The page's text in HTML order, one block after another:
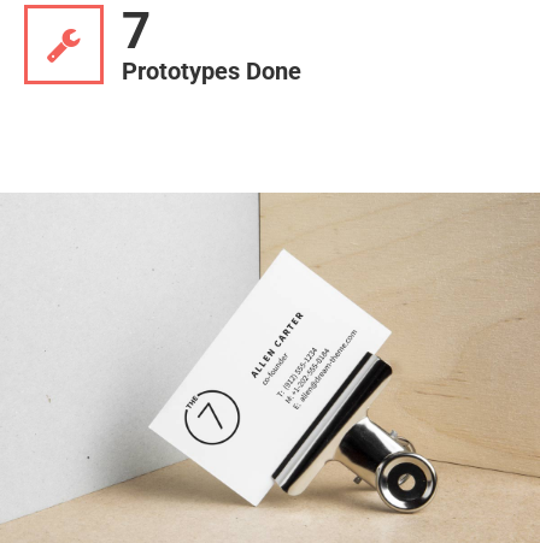
7
Prototypes Done